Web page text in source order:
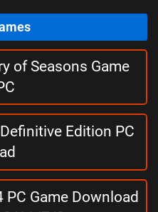
of Seasons Game
Edition PC
PC Game Download